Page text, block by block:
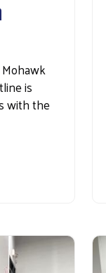
is
with the